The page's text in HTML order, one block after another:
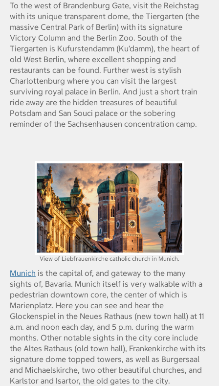
To the west of Brandenburg Gate, visit the Reichstag
with its unique transparent dome, the Tiergarten (the
massive Central Park of Berlin) with its signature
Victory Column and the Berlin Zoo. South of the
Tiergarten is Kufurstendamm (Ku’damm), the heart of
old West Berlin, where excellent shopping and
restaurants can be found. Further west is stylish
Charlottenburg where you can visit the largest
surviving royal palace in Berlin. And just a short train
ride away are the hidden treasures of beautiful
Potsdam and San Souci palace or the sobering
reminder of the Sachsenhausen concentration camp.
View of Liebfrauenkirche catholic church in Munich.
Munich is the capital of, and gateway to the many
sights of, Bavaria. Munich itself is very walkable with a
pedestrian downtown core, the center of which is
Marienplatz. Here you can see and hear the
Glockenspiel in the Neues Rathaus (new town hall) at 11
a.m. and noon each day, and 5 p.m. during the warm
months. Other notable sights in the city core include
the Altes Rathaus (old town hall), Frankenkirche with its
signature dome topped towers, as well as Burgersaal
and Michaelskirche, two other beautiful churches, and
Karlstor and Isartor, the old gates to the city.